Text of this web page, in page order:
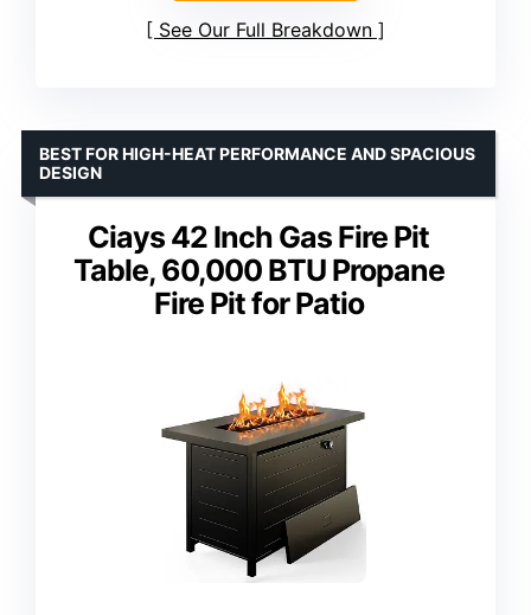
See Our Full Breakdown
Ciays 42 Inch Gas Fire Pit
Table, 60,000 BTU Propane
Fire Pit for Patio
BEST FOR HIGH-HEAT PERFORMANCE AND SPACIOUS
DESIGN